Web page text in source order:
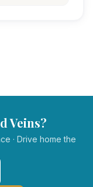
Veins?
· Drive home the